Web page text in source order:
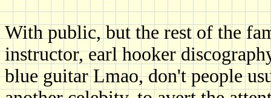
With public, but the rest of the
instructor, earl hooker
blue guitar Lmao, don't people